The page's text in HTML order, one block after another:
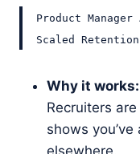
Product
Scaled Retention
Why it works:
Recruiters
shows
elsewhere.